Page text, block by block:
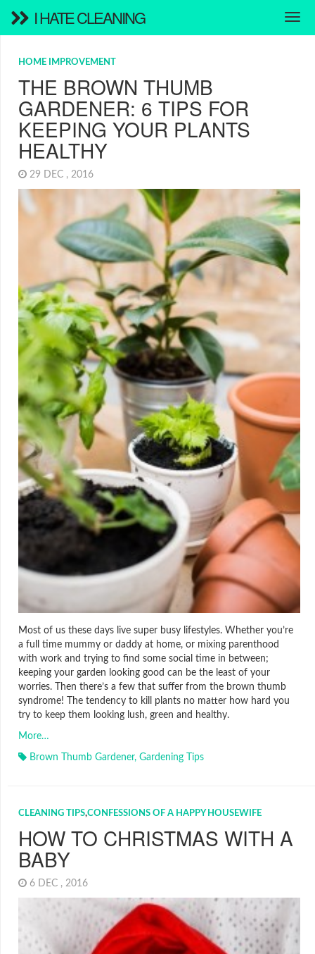
I HATE CLEANING
HOME IMPROVEMENT
THE BROWN THUMB
GARDENER: 6 TIPS FOR
KEEPING YOUR PLANTS
HEALTHY
29 DEC , 2016
Most of us these days live super busy lifestyles. Whether you’re
a full time mummy or daddy at home, or mixing parenthood
with work and trying to find some social time in between;
keeping your garden looking good can be the least of your
worries. Then there’s a few that suffer from the brown thumb
syndrome! The tendency to kill plants no matter how hard you
try to keep them looking lush, green and healthy.
More…
Brown Thumb Gardener, Gardening Tips
CLEANING TIPS,CONFESSIONS OF A HAPPY HOUSEWIFE
HOW TO CHRISTMAS WITH A
BABY
6 DEC , 2016